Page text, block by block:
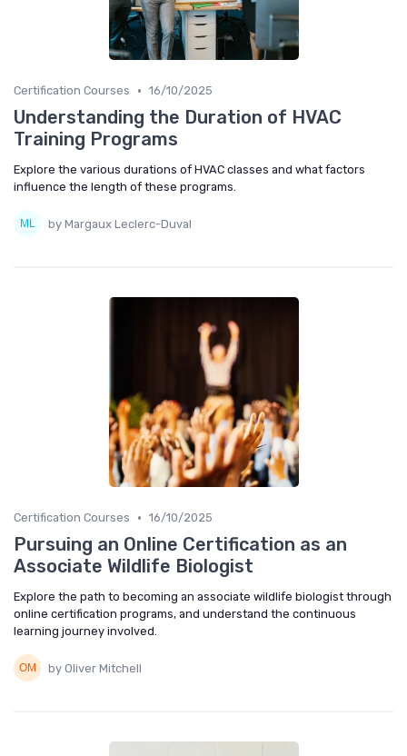
Certification Courses • 16/10/2025
Understanding the Duration of HVAC
Training Programs
Explore the various durations of HVAC classes and what factors
influence the length of these programs.
by Margaux Leclerc-Duval
Certification Courses • 16/10/2025
Pursuing an Online Certification as an
Associate Wildlife Biologist
Explore the path to becoming an associate wildlife biologist through
online certification programs, and understand the continuous
learning journey involved.
by Oliver Mitchell